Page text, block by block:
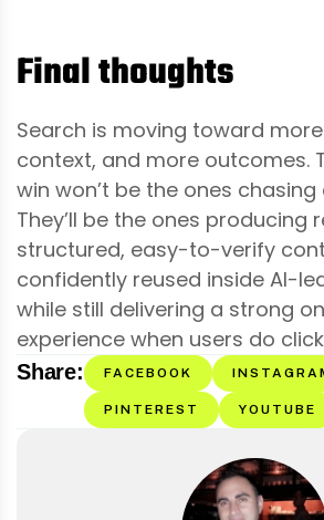
Final thoughts
Search is moving toward
context, and more outcomes.
win won’t be the ones
They’ll be the ones producing
structured, easy-to-verify
confidently reused inside AI-
while still delivering a strong
experience when users do
Share: FACEBOOK
PINTEREST YOUTUBE